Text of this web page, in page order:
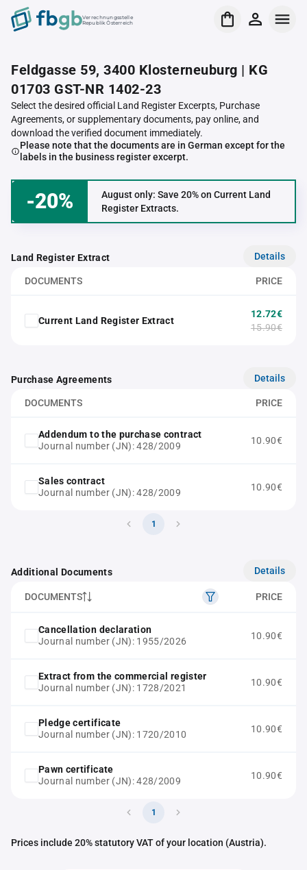
Verrechnungsstelle
Republik Österreich
Feldgasse 59, 3400 Klosterneuburg | KG
01703 GST-NR 1402-23
Select the desired official Land Register Excerpts, Purchase
Agreements, or supplementary documents, pay online, and
download the verified document immediately.
Please note that the documents are in German except for the
labels in the business register excerpt.
-20%
August only: Save 20% on Current Land
Register Extracts.
Land Register Extract Details
DOCUMENTS PRICE
Current Land Register Extract
12.72€
15.90€
Purchase Agreements Details
DOCUMENTS PRICE
Addendum to the purchase contract
Journal number (JN): 428/2009
10.90€
Sales contract
Journal number (JN): 428/2009
10.90€
1
Additional Documents Details
DOCUMENTS PRICE
Cancellation declaration
Journal number (JN): 1955/2026
10.90€
Extract from the commercial register
Journal number (JN): 1728/2021
10.90€
Pledge certificate
Journal number (JN): 1720/2010
10.90€
Pawn certificate
Journal number (JN): 428/2009
10.90€
1
Prices include 20% statutory VAT of your location (Austria).